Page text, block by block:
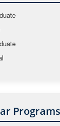
Programs